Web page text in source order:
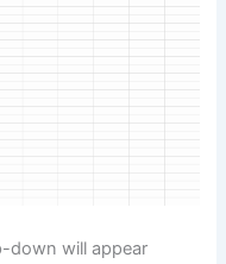
down will appear